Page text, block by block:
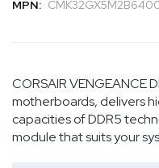
MPN:
CORSAIR VENGEANCE
motherboards, delivers
capacities of DDR5
module that suits your